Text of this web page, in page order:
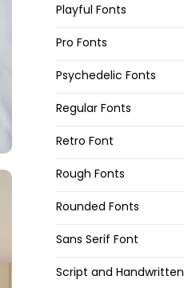
Playful Fonts
Pro Fonts
Psychedelic Fonts
Regular Fonts
Retro Font
Rough Fonts
Rounded Fonts
Sans Serif Font
Script and Handwritten